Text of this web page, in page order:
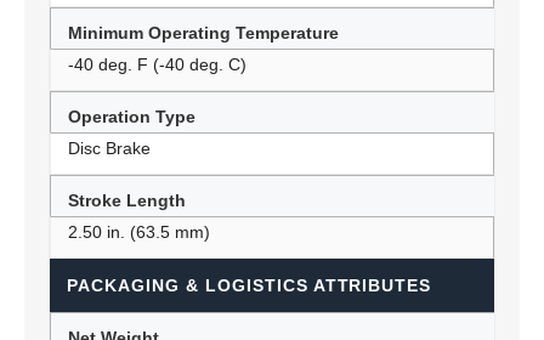
Minimum Operating Temperature
-40 deg. F (-40 deg. C)
Operation Type
Disc Brake
Stroke Length
2.50 in. (63.5 mm)
PACKAGING & LOGISTICS ATTRIBUTES